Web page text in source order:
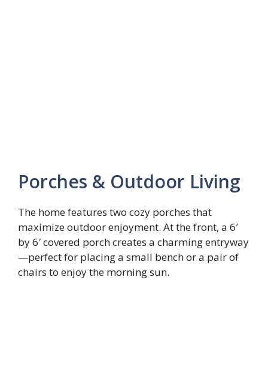
Porches & Outdoor Living
The home features two cozy porches that
maximize outdoor enjoyment. At the front, a 6′
by 6′ covered porch creates a charming entryway
—perfect for placing a small bench or a pair of
chairs to enjoy the morning sun.